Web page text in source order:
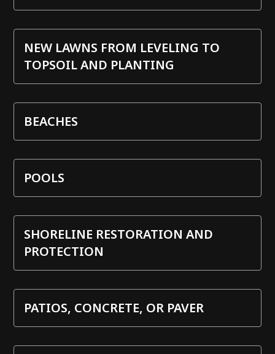
NEW LAWNS FROM LEVELING TO
TOPSOIL AND PLANTING
BEACHES
POOLS
SHORELINE RESTORATION AND
PROTECTION
PATIOS, CONCRETE, OR PAVER